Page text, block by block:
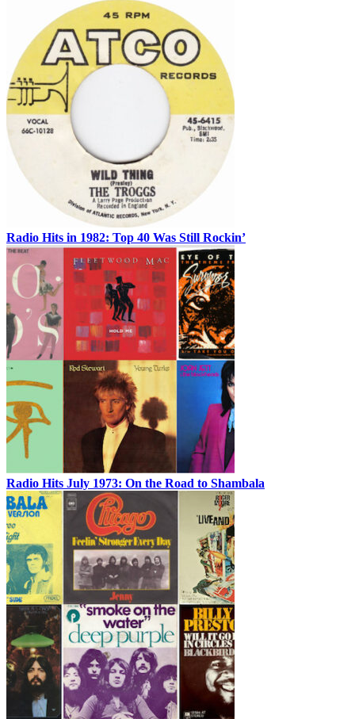
Radio Hits in 1982: Top 40 Was Still Rockin’
Radio Hits July 1973: On the Road to Shambala